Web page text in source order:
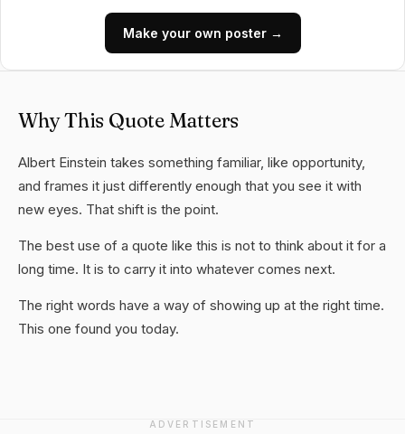
Make your own poster →
Why This Quote Matters
Albert Einstein takes something familiar, like opportunity,
and frames it just differently enough that you see it with
new eyes. That shift is the point.
The best use of a quote like this is not to think about it for a
long time. It is to carry it into whatever comes next.
The right words have a way of showing up at the right time.
This one found you today.
ADVERTISEMENT